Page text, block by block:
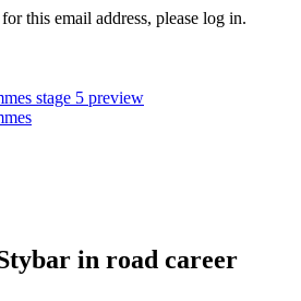
this email address, please log in.
stage 5 preview
in road career